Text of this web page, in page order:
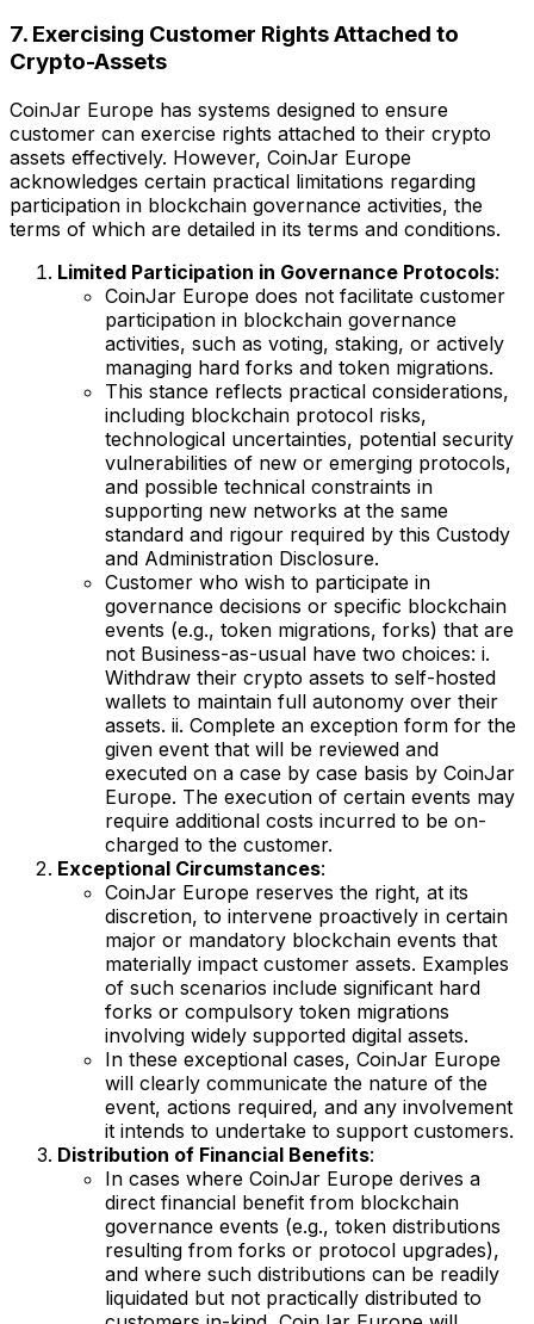
7. Exercising Customer Rights Attached to
Crypto-Assets
CoinJar Europe has systems designed to ensure
customer can exercise rights attached to their crypto
assets effectively. However, CoinJar Europe
acknowledges certain practical limitations regarding
participation in blockchain governance activities, the
terms of which are detailed in its terms and conditions.
Limited Participation in Governance Protocols:
CoinJar Europe does not facilitate customer
participation in blockchain governance
activities, such as voting, staking, or actively
managing hard forks and token migrations.
This stance reflects practical considerations,
including blockchain protocol risks,
technological uncertainties, potential security
vulnerabilities of new or emerging protocols,
and possible technical constraints in
supporting new networks at the same
standard and rigour required by this Custody
and Administration Disclosure.
Customer who wish to participate in
governance decisions or specific blockchain
events (e.g., token migrations, forks) that are
not Business-as-usual have two choices: i.
Withdraw their crypto assets to self-hosted
wallets to maintain full autonomy over their
assets. ii. Complete an exception form for the
given event that will be reviewed and
executed on a case by case basis by CoinJar
Europe. The execution of certain events may
require additional costs incurred to be on-
charged to the customer.
Exceptional Circumstances:
CoinJar Europe reserves the right, at its
discretion, to intervene proactively in certain
major or mandatory blockchain events that
materially impact customer assets. Examples
of such scenarios include significant hard
forks or compulsory token migrations
involving widely supported digital assets.
In these exceptional cases, CoinJar Europe
will clearly communicate the nature of the
event, actions required, and any involvement
it intends to undertake to support customers.
Distribution of Financial Benefits:
In cases where CoinJar Europe derives a
direct financial benefit from blockchain
governance events (e.g., token distributions
resulting from forks or protocol upgrades),
and where such distributions can be readily
liquidated but not practically distributed to